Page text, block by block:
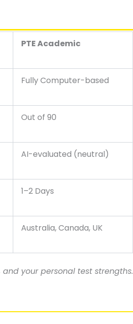
PTE Academic
Fully Computer-based
Out of 90
AI-evaluated (neutral)
1–2 Days
Australia, Canada, UK
your personal test strengths.